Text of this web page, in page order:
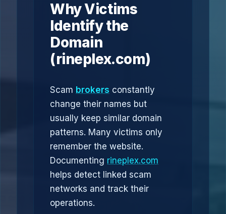
Why Victims
Identify the
Domain
(rineplex.com)
Scam brokers constantly
change their names but
usually keep similar domain
patterns. Many victims only
remember the website.
Documenting rineplex.com
helps detect linked scam
networks and track their
operations.